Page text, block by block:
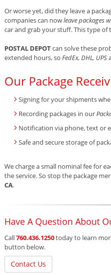
Or worse yet, did they leave a
companies can nowleave packages
car and grab your stuff. This type
POSTAL DEPOTcan solve these
extended hours, so FedEx, DHL, UPS
Our Package
Signing for your shipments
Recording packages in our
Notification via phone, text or
Safe and secure storage of
We charge a small nominal fee for
the service. So stop the package
CA.
Have A Question About
Call760.436.1250today to learn
button below.
Contact Us